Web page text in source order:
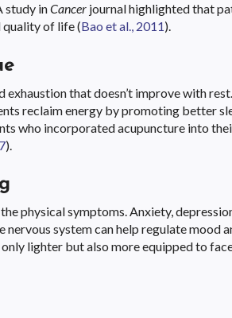
study inCancerjournal highlighted that
quality of life (Bao et al., 2011).
that doesn’t improve with
reclaim energy by promoting better
who incorporated acupuncture into
).
physical symptoms. Anxiety,
system can help regulate mood
lighter but also more equipped to